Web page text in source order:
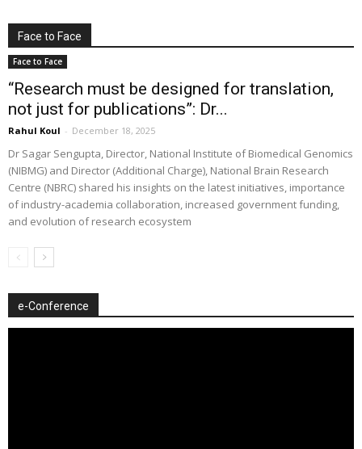
Face to Face
Face to Face
“Research must be designed for translation,
not just for publications”: Dr...
Rahul Koul - December 18, 2025
Dr Sagar Sengupta, Director, National Institute of Biomedical Genomics
(NIBMG) and Director (Additional Charge), National Brain Research
Centre (NBRC) shared his insights on the latest initiatives, importance
of industry-academia collaboration, increased government funding,
and evolution of research ecosystem
e-Conference